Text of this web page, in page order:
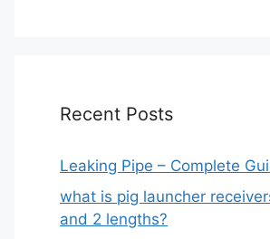
Recent Posts
Leaking Pipe – Complete
what is pig launcher
and 2 lengths?